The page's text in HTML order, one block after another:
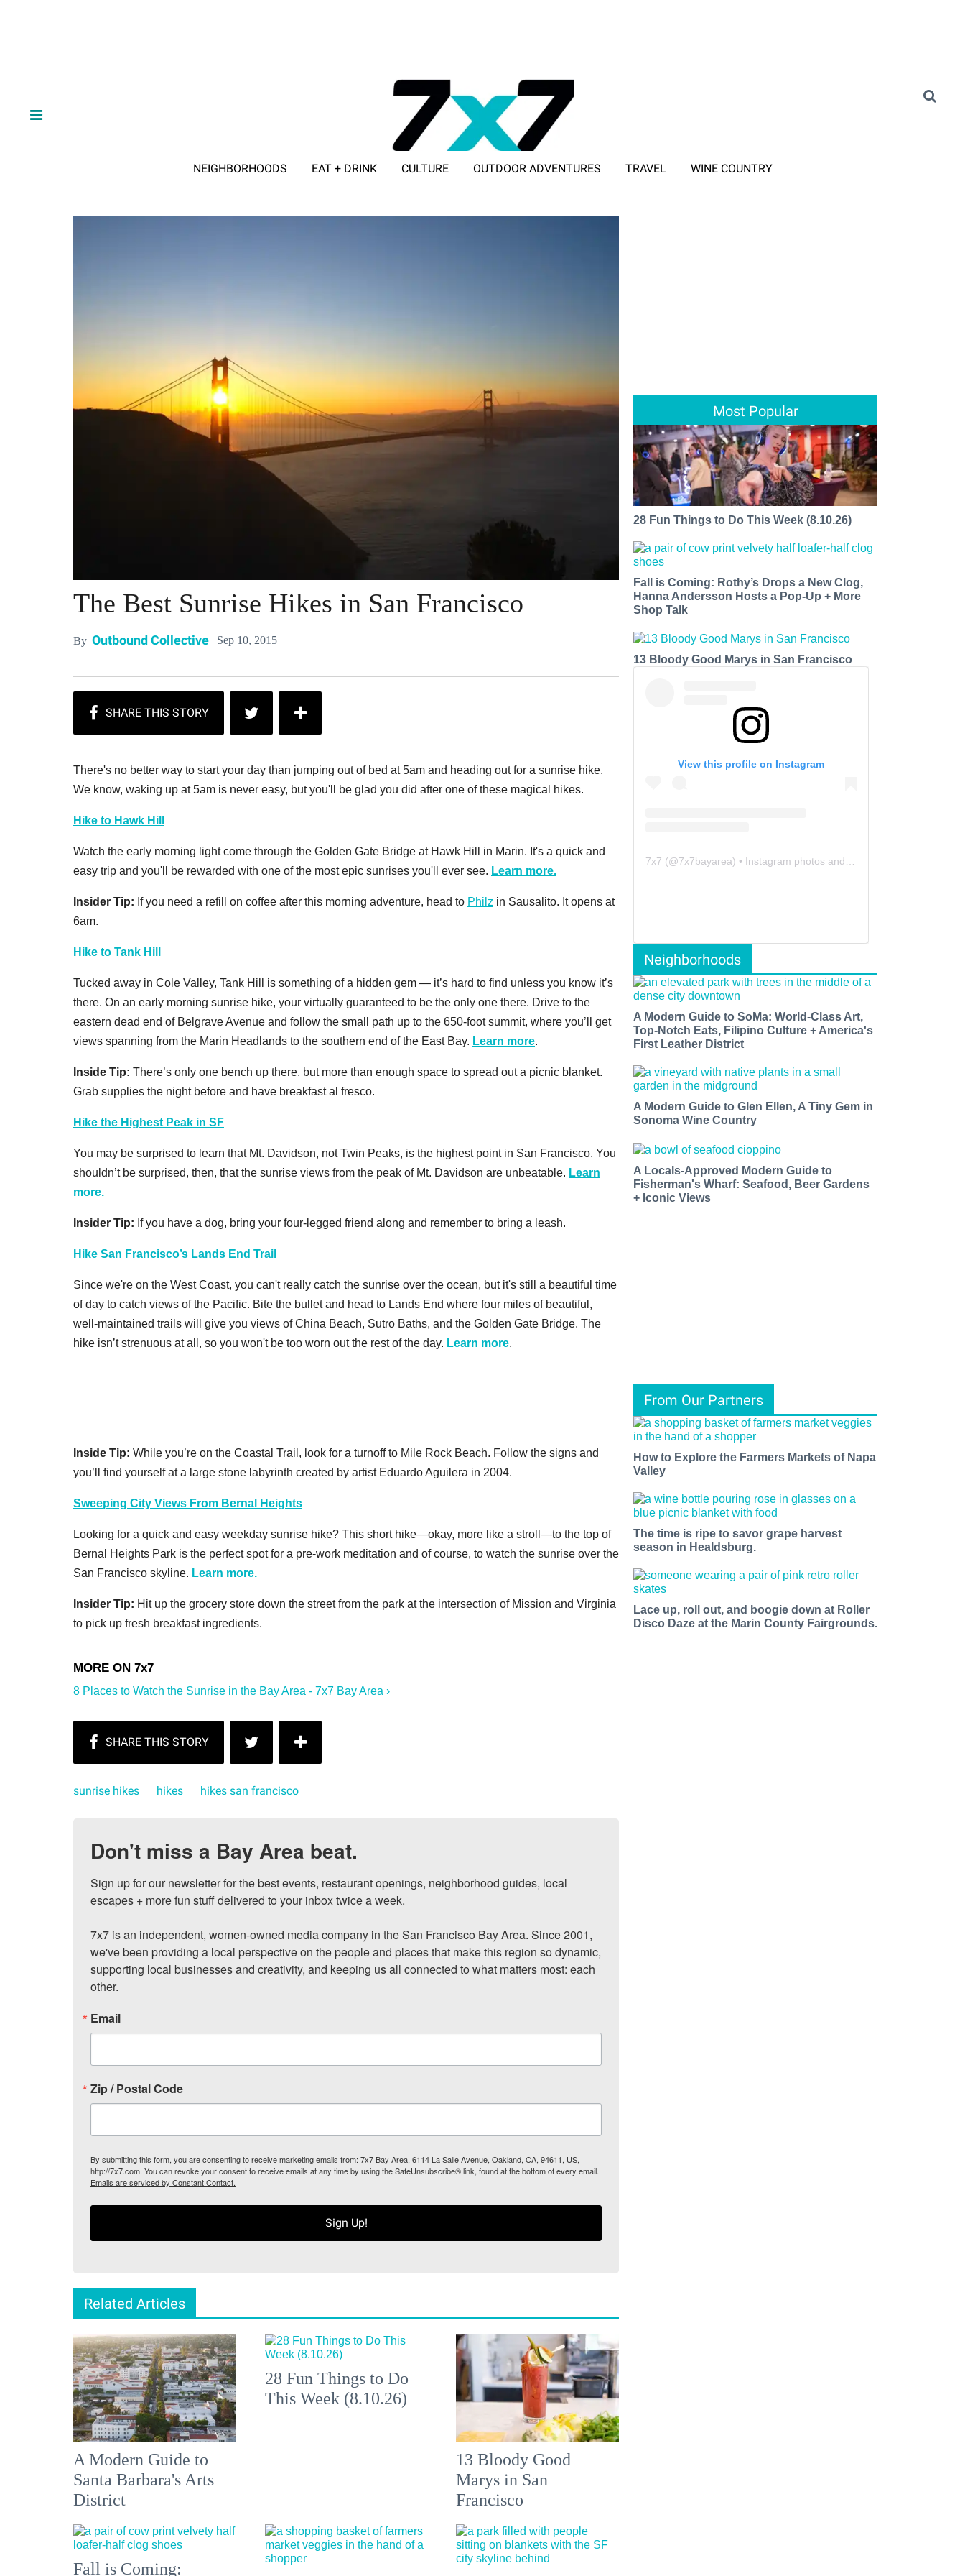
NEIGHBORHOODS EAT + DRINK CULTURE OUTDOOR ADVENTURES TRAVEL WINE COUNTRY
The Best Sunrise Hikes in San Francisco
By Outbound Collective Sep 10, 2015
There's no better way to start your day than jumping out of bed at 5am and heading out for a sunrise hike.
We know, waking up at 5am is never easy, but you'll be glad you did after one of these magical hikes.
Hike to Hawk Hill
Watch the early morning light come through the Golden Gate Bridge at Hawk Hill in Marin. It's a quick and
easy trip and you'll be rewarded with one of the most epic sunrises you'll ever see. Learn more.
Insider Tip: If you need a refill on coffee after this morning adventure, head to Philz in Sausalito. It opens at
6am.
Hike to Tank Hill
Tucked away in Cole Valley, Tank Hill is something of a hidden gem — it’s hard to find unless you know it’s
there. On an early morning sunrise hike, your virtually guaranteed to be the only one there. Drive to the
eastern dead end of Belgrave Avenue and follow the small path up to the 650-foot summit, where you’ll get
views spanning from the Marin Headlands to the southern end of the East Bay. Learn more.
Inside Tip: There’s only one bench up there, but more than enough space to spread out a picnic blanket.
Grab supplies the night before and have breakfast al fresco.
Hike the Highest Peak in SF
You may be surprised to learn that Mt. Davidson, not Twin Peaks, is the highest point in San Francisco. You
shouldn’t be surprised, then, that the sunrise views from the peak of Mt. Davidson are unbeatable. Learn
more.
Insider Tip: If you have a dog, bring your four-legged friend along and remember to bring a leash.
Hike San Francisco’s Lands End Trail
Since we're on the West Coast, you can't really catch the sunrise over the ocean, but it's still a beautiful time
of day to catch views of the Pacific. Bite the bullet and head to Lands End where four miles of beautiful,
well-maintained trails will give you views of China Beach, Sutro Baths, and the Golden Gate Bridge. The
hike isn’t strenuous at all, so you won't be too worn out the rest of the day. Learn more.
Inside Tip: While you’re on the Coastal Trail, look for a turnoff to Mile Rock Beach. Follow the signs and
you’ll find yourself at a large stone labyrinth created by artist Eduardo Aguilera in 2004.
Sweeping City Views From Bernal Heights
Looking for a quick and easy weekday sunrise hike? This short hike—okay, more like a stroll—to the top of
Bernal Heights Park is the perfect spot for a pre-work meditation and of course, to watch the sunrise over the
San Francisco skyline. Learn more.
Insider Tip: Hit up the grocery store down the street from the park at the intersection of Mission and Virginia
to pick up fresh breakfast ingredients.
8 Places to Watch the Sunrise in the Bay Area - 7x7 Bay Area ›
sunrise hikes hikes hikes san francisco
Don't miss a Bay Area beat.
Sign up for our newsletter for the best events, restaurant openings, neighborhood guides, local
escapes + more fun stuff delivered to your inbox twice a week.
7x7 is an independent, women-owned media company in the San Francisco Bay Area. Since 2001,
we've been providing a local perspective on the people and places that make this region so dynamic,
supporting local businesses and creativity, and keeping us all connected to what matters most: each
other.
Email
Zip / Postal Code
By submitting this form, you are consenting to receive marketing emails from: 7x7 Bay Area, 6114 La Salle Avenue, Oakland, CA, 94611, US,
http://7x7.com. You can revoke your consent to receive emails at any time by using the SafeUnsubscribe® link, found at the bottom of every email.
Emails are serviced by Constant Contact.
Sign Up!
Related Articles
A Modern Guide to
Santa Barbara's Arts
District
28 Fun Things to Do
This Week (8.10.26)
13 Bloody Good
Marys in San
Francisco
Fall is Coming:
Most Popular
28 Fun Things to Do This Week (8.10.26)
Fall is Coming: Rothy’s Drops a New Clog,
Hanna Andersson Hosts a Pop-Up + More
Shop Talk
13 Bloody Good Marys in San Francisco
View this profile on Instagram
7x7 (@7x7bayarea) • Instagram photos and videos
Neighborhoods
A Modern Guide to SoMa: World-Class Art,
Top-Notch Eats, Filipino Culture + America's
First Leather District
A Modern Guide to Glen Ellen, A Tiny Gem in
Sonoma Wine Country
A Locals-Approved Modern Guide to
Fisherman's Wharf: Seafood, Beer Gardens
+ Iconic Views
From Our Partners
How to Explore the Farmers Markets of Napa
Valley
The time is ripe to savor grape harvest
season in Healdsburg.
Lace up, roll out, and boogie down at Roller
Disco Daze at the Marin County Fairgrounds.